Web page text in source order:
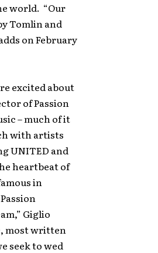
world. “Our
Tomlin and
on February
excited about
of Passion
– much of it
with artists
UNITED and
heartbeat of
in
Giglio
most written
seek to wed